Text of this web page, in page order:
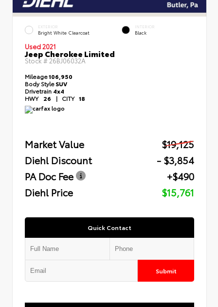
EXTERIOR
Bright White Clearcoat
INTERIOR
Black
Used 2021
Jeep Cherokee Limited
Stock # 26BJ06032A
Mileage106,950
Body StyleSUV
Drivetrain 4x4
HWY 26 | CITY 18
Market Value
$19,125
Diehl Discount
- $3,854
PA Doc Fee
+$490
Diehl Price
$15,761
Quick Contact
Submit